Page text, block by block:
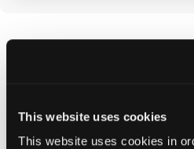
This website uses cookies
This website uses cookies in
*For Fellow/Resident/
**Please note, if you are
MUST register as "Industry."